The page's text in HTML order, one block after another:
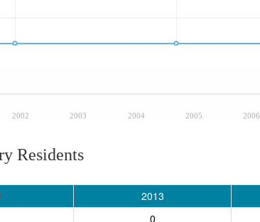
2002 2003 2004 2005 2006
Residents
2013
0